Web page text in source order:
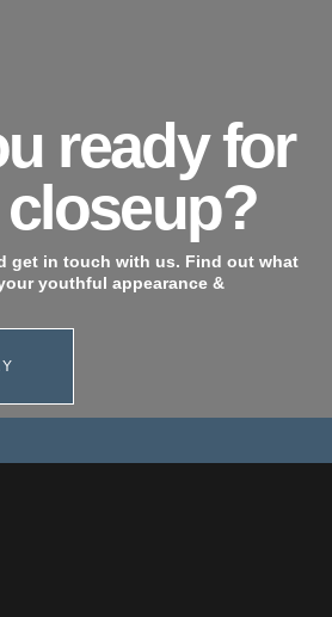
ready for
get in touch with us. Find out what
youthful appearance &